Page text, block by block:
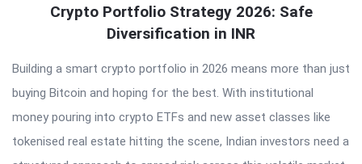
QNAPANDIT
Articles
Crypto Portfolio Strategy 2026: Safe
Diversification in INR
Building a smart crypto portfolio in 2026 means more than just
buying Bitcoin and hoping for the best. With institutional
money pouring into crypto ETFs and new asset classes like
tokenised real estate hitting the scene, Indian investors need a